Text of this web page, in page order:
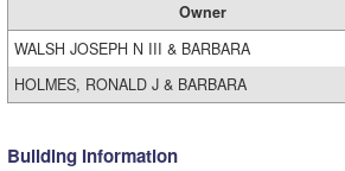
Owner
WALSH JOSEPH N III & BARBARA
HOLMES, RONALD J & BARBARA
Building Information